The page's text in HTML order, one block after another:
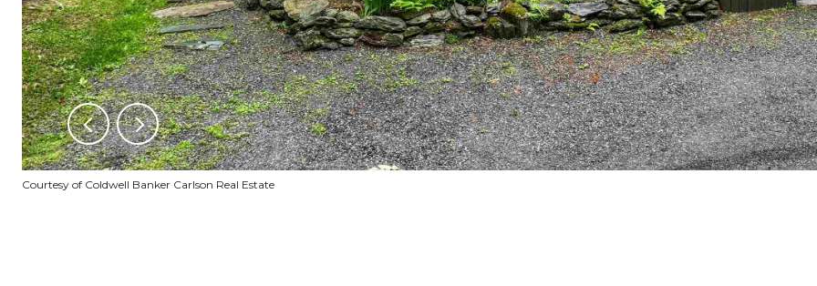
Courtesy of Coldwell Banker Carlson Real Estate